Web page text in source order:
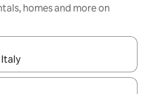
homes and more on
navigate with the up and down